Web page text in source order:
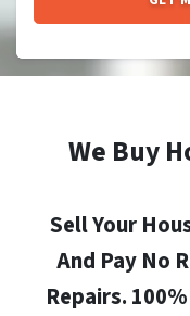
We Buy
Sell Your
And Pay No
Repairs.